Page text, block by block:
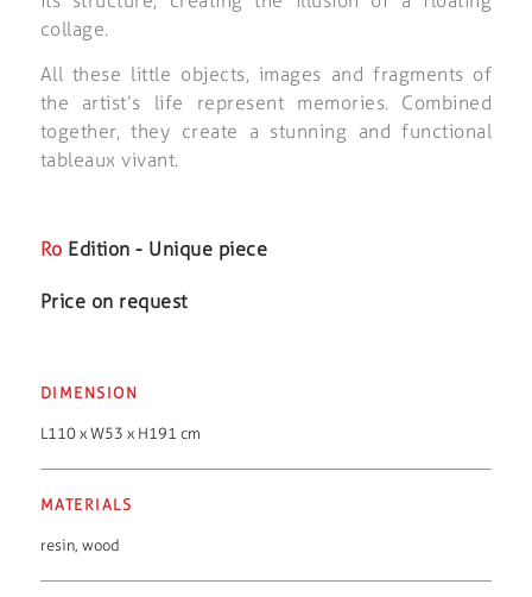
collage.
All these little objects, images and fragments of
the artist’s life represent memories. Combined
together, they create a stunning and functional
tableaux vivant.
Ro Edition - Unique piece
Price on request
DIMENSION
L110 x W53 x H191 cm
MATERIALS
resin, wood